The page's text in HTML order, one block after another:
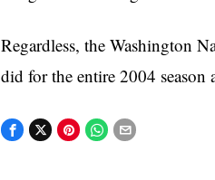
Regardless, the Washington
did for the entire 2004